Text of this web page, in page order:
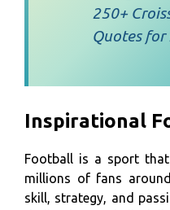
250+
Quotes for
Inspirational
Football is a sport
millions of fans
skill, strategy, and